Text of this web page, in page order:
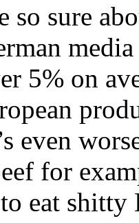
so sure
5% on
even
for
eat shitty